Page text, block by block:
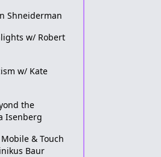
Shneiderman
w/ Robert
w/ Kate
the
Isenberg
& Touch
Baur